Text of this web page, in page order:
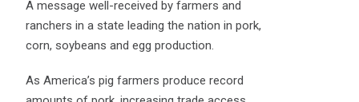
A message well-received by farmers and
ranchers in a state leading the nation in pork,
corn, soybeans and egg production.
As America’s pig farmers produce record